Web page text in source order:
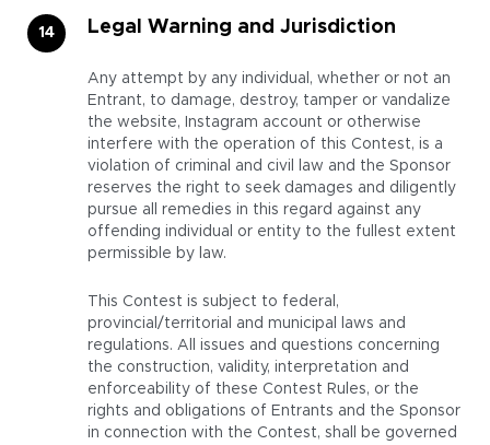
Legal Warning and Jurisdiction
Any attempt by any individual, whether or not an
Entrant, to damage, destroy, tamper or vandalize
the website, Instagram account or otherwise
interfere with the operation of this Contest, is a
violation of criminal and civil law and the Sponsor
reserves the right to seek damages and diligently
pursue all remedies in this regard against any
offending individual or entity to the fullest extent
permissible by law.
This Contest is subject to federal,
provincial/territorial and municipal laws and
regulations. All issues and questions concerning
the construction, validity, interpretation and
enforceability of these Contest Rules, or the
rights and obligations of Entrants and the Sponsor
in connection with the Contest, shall be governed